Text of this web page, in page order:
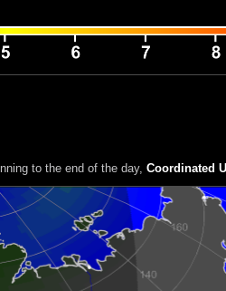
to the end of the day, Coordinated